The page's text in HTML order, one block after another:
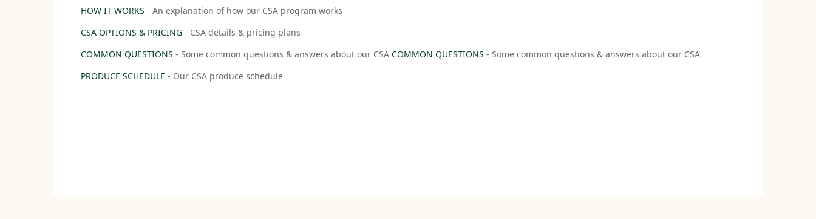
HOW IT WORKS - An explanation of how our CSA program works
CSA OPTIONS & PRICING - CSA details & pricing plans
COMMON QUESTIONS - Some common questions & answers about our CSA COMMON QUESTIONS - Some common questions & answers about our CSA
PRODUCE SCHEDULE - Our CSA produce schedule